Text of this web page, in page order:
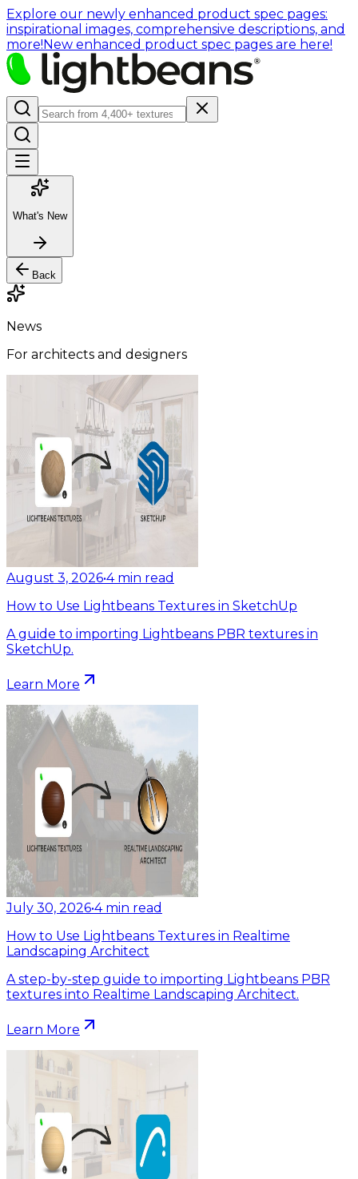
Explore our newly enhanced product spec pages:
inspirational images, comprehensive descriptions, and
more!New enhanced product spec pages are here!
What's New
Back
News
For architects and designers
August 3, 2026•4 min read
How to Use Lightbeans Textures in SketchUp
A guide to importing Lightbeans PBR textures in
SketchUp.
Learn More
July 30, 2026•4 min read
How to Use Lightbeans Textures in Realtime
Landscaping Architect
A step-by-step guide to importing Lightbeans PBR
textures into Realtime Landscaping Architect.
Learn More